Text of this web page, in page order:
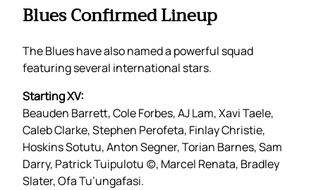
Blues Confirmed Lineup
The Blues have also named a powerful squad
featuring several international stars.
Starting XV:
Beauden Barrett, Cole Forbes, AJ Lam, Xavi Taele,
Caleb Clarke, Stephen Perofeta, Finlay Christie,
Hoskins Sotutu, Anton Segner, Torian Barnes, Sam
Darry, Patrick Tuipulotu (c), Marcel Renata, Bradley
Slater, Ofa Tu’ungafasi.